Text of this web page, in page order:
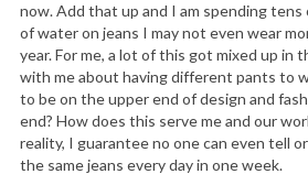
now. Add that up and I am spending
of water on jeans I may not even wear
year. For me, a lot of this got mixed up in
with me about having different pants to
to be on the upper end of design and
end? How does this serve me and our
reality, I guarantee no one can even tell
the same jeans every day in one week.